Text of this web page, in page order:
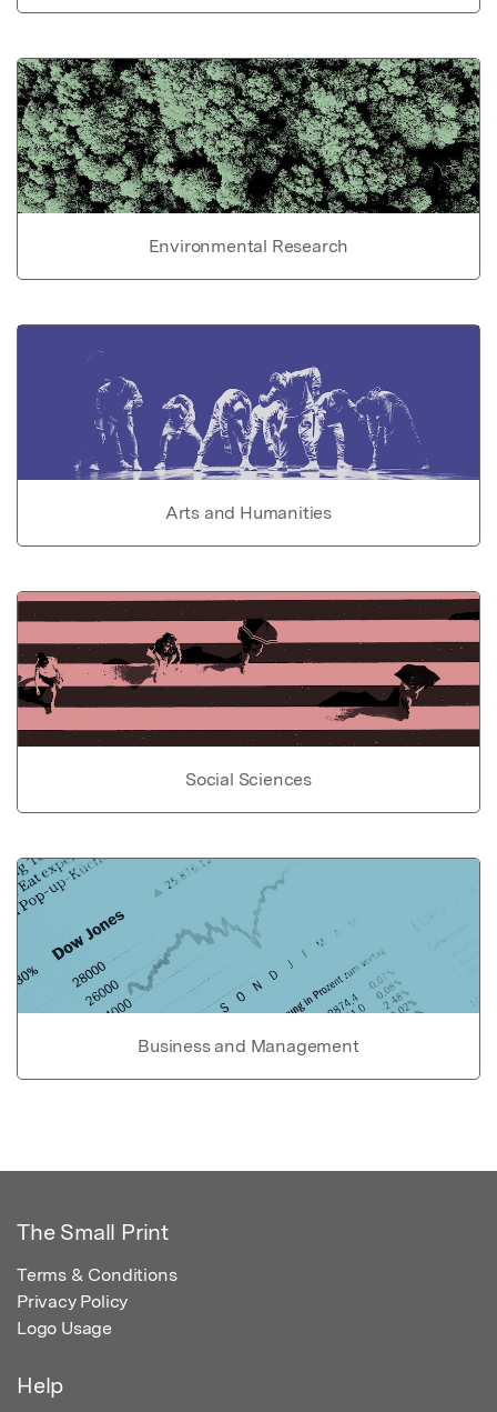
Environmental Research
Arts and Humanities
Social Sciences
Business and Management
The Small Print
Terms & Conditions
Privacy Policy
Logo Usage
Help